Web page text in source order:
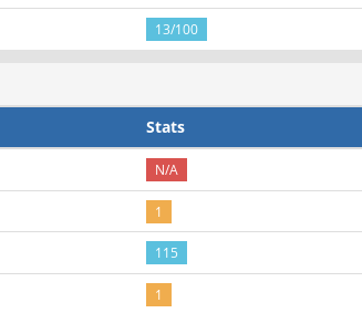
13/100
Stats
N/A
1
115
1